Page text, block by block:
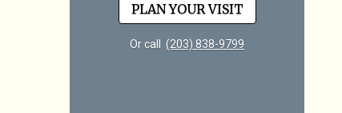
PLAN YOUR VISIT
Or call (203) 838-9799